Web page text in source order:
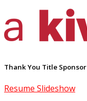
Thank You Title Sponsor
Resume Slideshow